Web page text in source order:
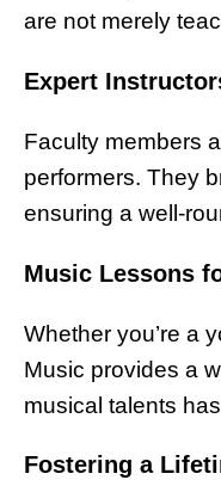
are not merely
Expert
Faculty members
performers. They
ensuring a well-
Music Lessons
Whether you’re a
Music provides a
musical talents
Fostering a